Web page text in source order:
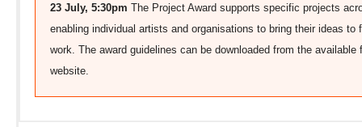
23 July, 5:30pm The Project Award supports specific projects
enabling individual artists and organisations to bring their ideas
work. The award guidelines can be downloaded from the available
website.